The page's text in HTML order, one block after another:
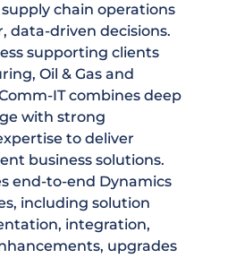
chain operations
data-driven decisions.
supporting clients
Oil & Gas and
IT combines deep
with strong
to deliver
business solutions.
end-to-end Dynamics
including solution
integration,
upgrades